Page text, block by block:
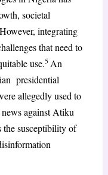
societal
integrating
that need to
use.5 An
presidential
allegedly used to
against Atiku
susceptibility of